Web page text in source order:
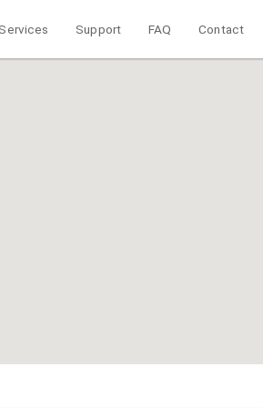
Services Support FAQ Contact